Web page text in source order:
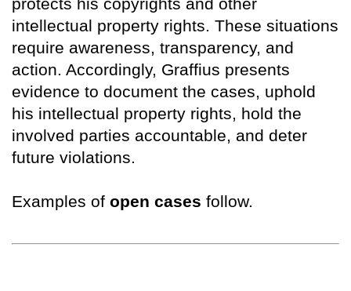
intellectual property rights. These situations
require awareness, transparency, and
action. Accordingly, Graffius presents
evidence to document the cases, uphold
his intellectual property rights, hold the
involved parties accountable, and deter
future violations.
Examples of open cases follow.